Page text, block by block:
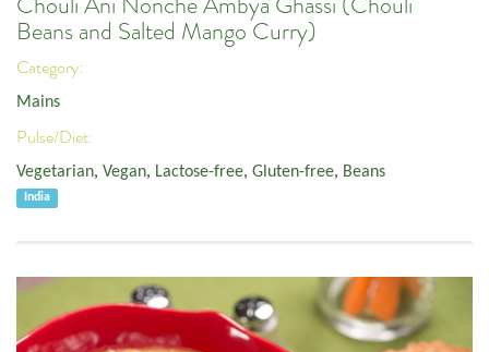
Beans and Salted Mango Curry)
Category:
Mains
Pulse/Diet:
Vegetarian, Vegan, Lactose-free, Gluten-free, Beans
India